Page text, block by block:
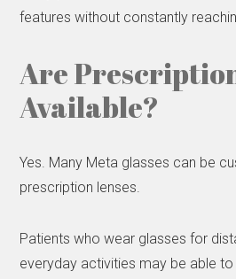
features without constantly
Are
Available?
Yes. Many Meta glasses can be
prescription lenses.
Patients who wear glasses for
everyday activities may be able